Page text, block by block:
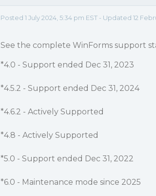
Posted 1 July 2024, 5:34 pm EST - Updated 12
See the complete WinForms support
*4.0 - Support ended Dec 31, 2023
*4.5.2 - Support ended Dec 31, 2024
*4.6.2 - Actively Supported
*4.8 - Actively Supported
*5.0 - Support ended Dec 31, 2022
*6.0 - Maintenance mode since 2025